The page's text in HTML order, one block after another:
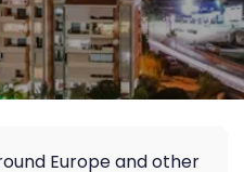
Europe and other